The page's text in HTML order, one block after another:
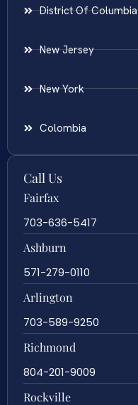
District Of Columbia
New Jersey
New York
Colombia
Call Us
Fairfax
703-636-5417
Ashburn
571-279-0110
Arlington
703-589-9250
Richmond
804-201-9009
Rockville